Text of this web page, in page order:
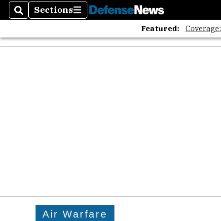
SearchSections
Sections
Featured:
Air Warfare